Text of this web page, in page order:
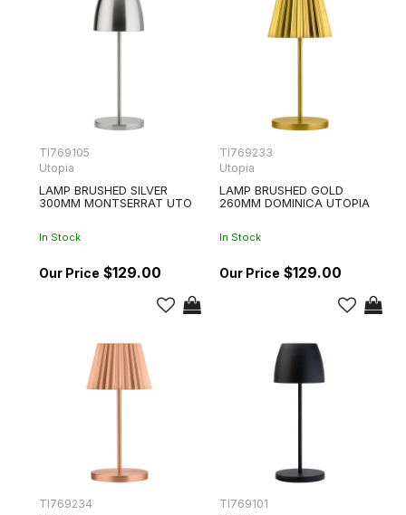
TI769105
Utopia
LAMP BRUSHED SILVER
300MM MONTSERRAT UTO
In Stock
$129.00
TI769233
Utopia
LAMP BRUSHED GOLD
260MM DOMINICA UTOPIA
In Stock
$129.00
TI769234
TI769101